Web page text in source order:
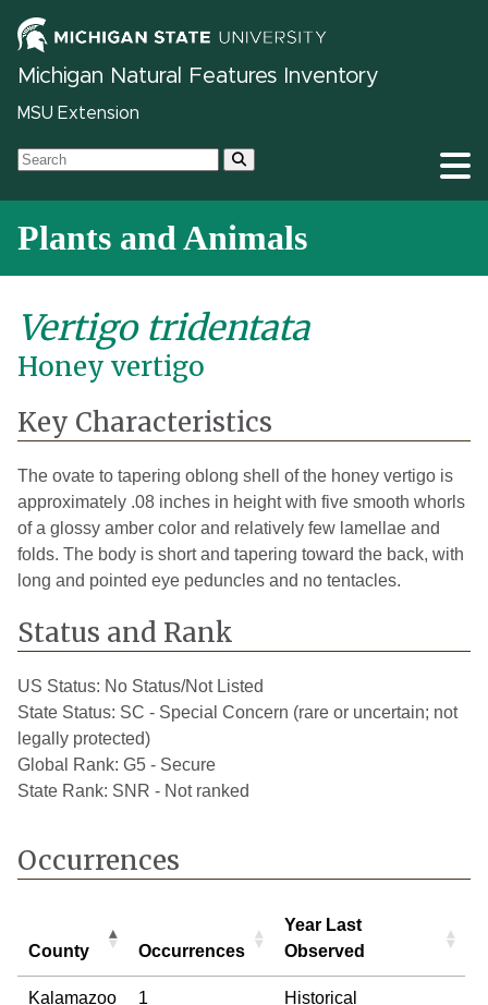
Michigan Natural Features Inventory
MSU Extension
Plants and Animals
Vertigo tridentata
Honey vertigo
Key Characteristics
The ovate to tapering oblong shell of the honey vertigo is
approximately .08 inches in height with five smooth whorls
of a glossy amber color and relatively few lamellae and
folds. The body is short and tapering toward the back, with
long and pointed eye peduncles and no tentacles.
Status and Rank
US Status: No Status/Not Listed
State Status: SC - Special Concern (rare or uncertain; not
legally protected)
Global Rank: G5 - Secure
State Rank: SNR - Not ranked
Occurrences
County Occurrences
Year Last
Observed
County Occurrences
Year Last
Kalamazoo 1 Historical